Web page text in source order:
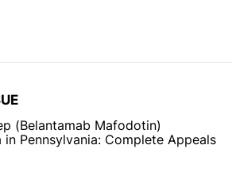
(Belantamab Mafodotin)
Pennsylvania: Complete Appeals